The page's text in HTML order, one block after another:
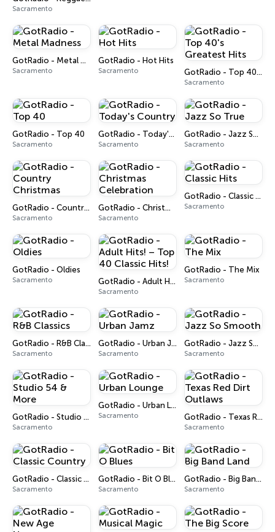
Sacramento
GotRadio - Metal Madness
Sacramento
GotRadio - Hot Hits
Sacramento GotRadio - Top 40's Greatest Hits
Sacramento
GotRadio - Top 40
Sacramento
GotRadio - Today's Country
Sacramento
GotRadio - Jazz So True
Sacramento
GotRadio - Country Christmas
Sacramento
GotRadio - Christmas Celebration
Sacramento
GotRadio - Classic Hits
Sacramento
GotRadio - Oldies
Sacramento GotRadio - Adult Hits! – Top 40 Classic Hits!
Sacramento
GotRadio - The Mix
Sacramento
GotRadio - R&B Classics
Sacramento
GotRadio - Urban Jamz
Sacramento
GotRadio - Jazz So Smooth
Sacramento
GotRadio - Studio 54 & More
Sacramento
GotRadio - Urban Lounge
Sacramento GotRadio - Texas Red Dirt Outlaws
Sacramento
GotRadio - Classic Country
Sacramento
GotRadio - Bit O Blues
Sacramento
GotRadio - Big Band Land
Sacramento